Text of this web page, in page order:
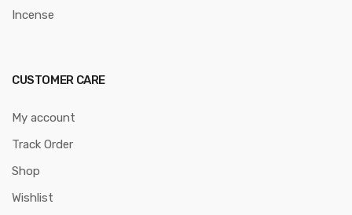
Incense
CUSTOMER CARE
My account
Track Order
Shop
Wishlist